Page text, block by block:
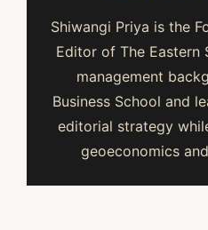
Shiwangi Priya is the
Editor of The Eastern
management
Business School and
editorial strategy
geoeconomics